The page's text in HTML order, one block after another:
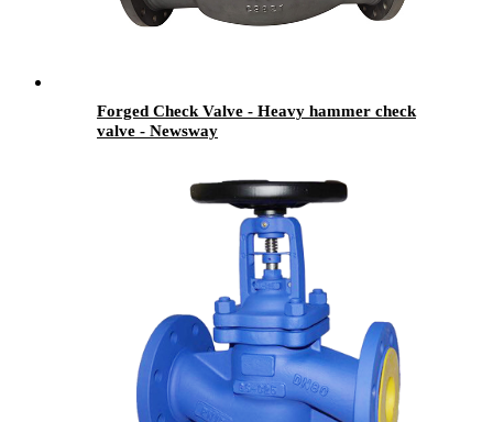
Forged Check Valve - Heavy hammer check
valve - Newsway